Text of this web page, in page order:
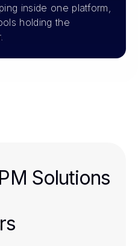
inside one platform,
holding the
Solutions